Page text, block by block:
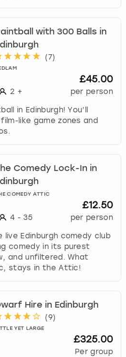
with 300 Balls in
(7)
2 +
£45.00
per person
in Edinburgh! You’ll
like game zones and
Comedy Lock-In in
COMEDY ATTIC
4 - 35
£12.50
per person
Edinburgh comedy club
comedy in its purest
and unfiltered. What
stays in the Attic!
Hire in Edinburgh
(9)
YET LARGE
£325.00
Per group